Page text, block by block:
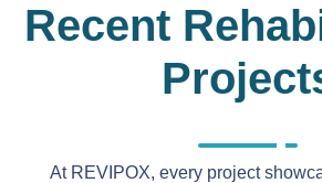
Recent
At REVIPOX, every project